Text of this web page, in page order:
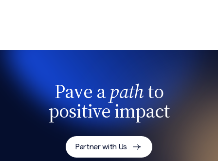
Pave apathto
positive impact
Partner with Us